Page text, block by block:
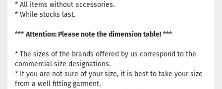
* All items without accessories.
* While stocks last.
*** Attention: Please note the dimension table! ***
* The sizes of the brands offered by us correspond to the
commercial size designations.
* If you are not sure of your size, it is best to take your size
from a well fitting garment.